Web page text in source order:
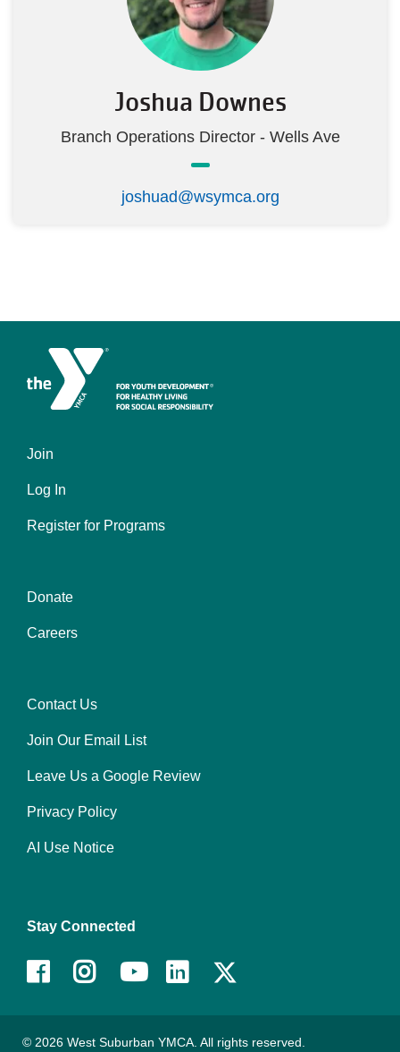
Joshua Downes
Branch Operations Director - Wells Ave
joshuad@wsymca.org
Footer
menu
left
Join
Log In
Register for Programs
Footer
menu
Donate
Careers
Footer
menu
right
Contact Us
Join Our Email List
Leave Us a Google Review
Privacy Policy
AI Use Notice
Stay Connected
Facebook
InstagramYoutubeLinkedIn
© 2026 West Suburban YMCA. All rights reserved.